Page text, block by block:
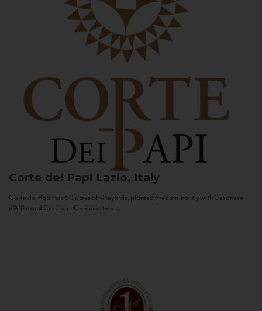
Corte dei Papi Lazio, Italy
Corte dei Papi has 50 acres of vineyards, planted predominantly with Cesanese
d’Affile and Cesanese Comune, two...